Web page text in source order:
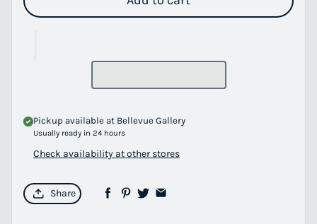
Pickup available at Bellevue Gallery
Usually ready in 24 hours
Check availability at other stores
Share